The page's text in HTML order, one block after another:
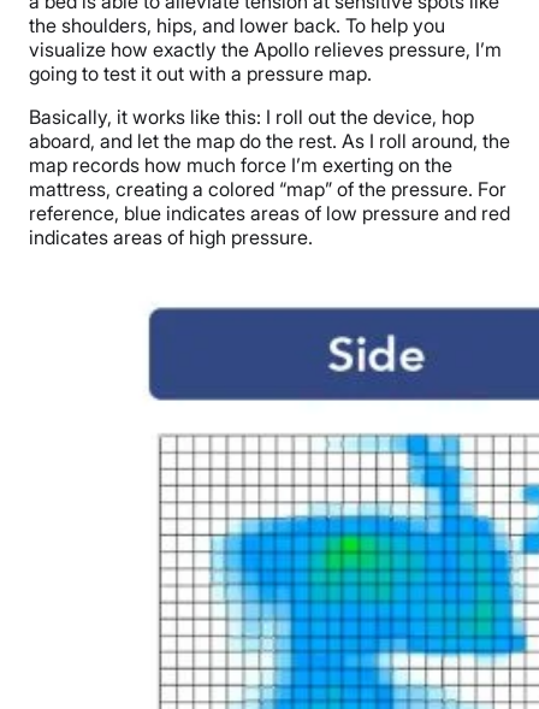
the shoulders, hips, and lower back. To help you
visualize how exactly the Apollo relieves pressure, I’m
going to test it out with a pressure map.
Basically, it works like this: I roll out the device, hop
aboard, and let the map do the rest. As I roll around, the
map records how much force I’m exerting on the
mattress, creating a colored “map” of the pressure. For
reference, blue indicates areas of low pressure and red
indicates areas of high pressure.